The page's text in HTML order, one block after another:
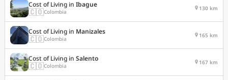
Cost of Living in Ibague
🇨🇴Colombia 130 km
Cost of Living in Manizales
🇨🇴Colombia 165 km
Cost of Living in Salento
🇨🇴Colombia 167 km